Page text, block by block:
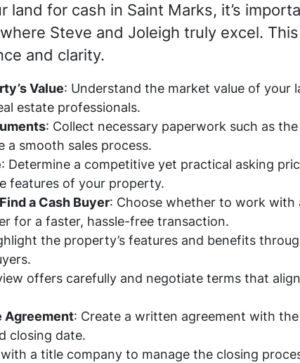
land for cash in Saint Marks, it’s
Steve and Joleigh truly excel.
and clarity.
Value: Understand the market value of your
estate professionals.
: Collect necessary paperwork such as
a smooth sales process.
: Determine a competitive yet practical asking
features of your property.
a Cash Buyer: Choose whether to work with
for a faster, hassle-free transaction.
the property’s features and benefits
offers carefully and negotiate terms that
Agreement: Create a written agreement with
closing date.
a title company to manage the closing